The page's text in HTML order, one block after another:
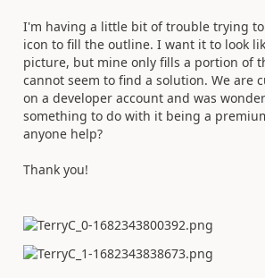
I'm having a little bit of trouble trying
icon to fill the outline. I want it to look
picture, but mine only fills a portion of
cannot seem to find a solution. We are
on a developer account and was
something to do with it being a
anyone help?
Thank you!